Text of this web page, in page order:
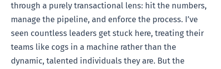
through a purely transactional lens: hit the numbers,
manage the pipeline, and enforce the process. I’ve
seen countless leaders get stuck here, treating their
teams like cogs in a machine rather than the
dynamic, talented individuals they are. But the